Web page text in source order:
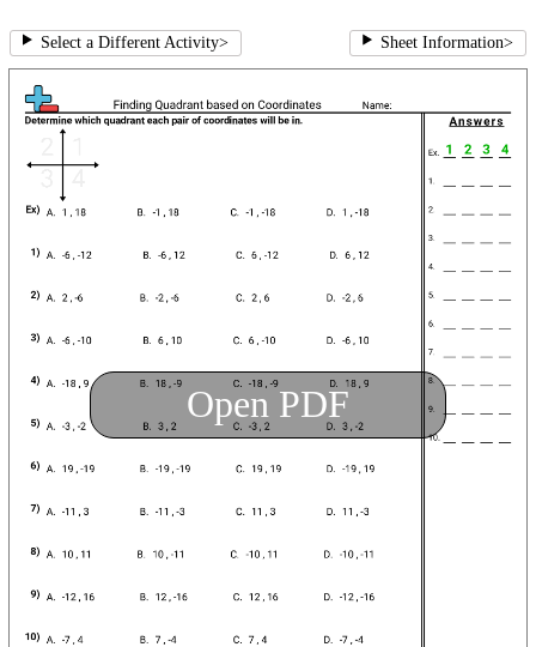
Select a Different Activity> Sheet Information>
Open PDF